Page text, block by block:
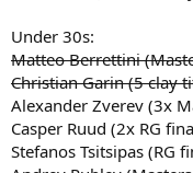
Holger Rune (Masters
This is not to put Sinner
surface. He may well
season. However, as it
to be considered the RG
Under 30s:
Matteo Berrettini
Christian Garin (5 clay
Alexander Zverev (3x
Casper Ruud (2x RG
Stefanos Tsitsipas (RG